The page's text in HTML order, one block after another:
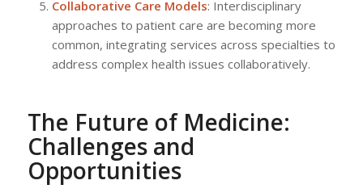
Collaborative Care Models: Interdisciplinary
approaches to patient care are becoming more
common, integrating services across specialties to
address complex health issues collaboratively.
The Future of Medicine:
Challenges and
Opportunities